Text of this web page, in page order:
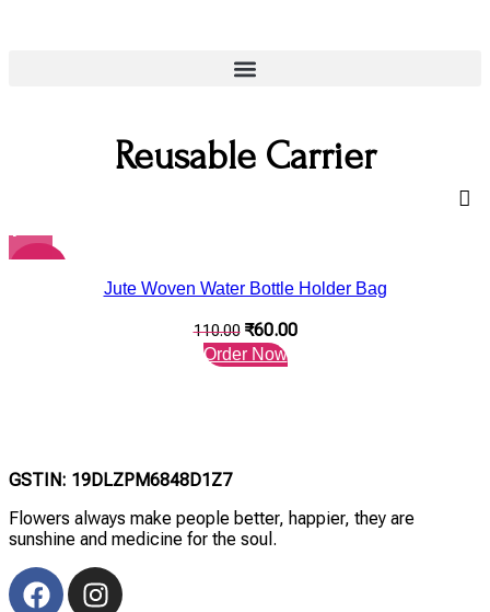
Reusable Carrier
Jute Woven Water Bottle Holder Bag
110.00 ₹60.00
Order Now
GSTIN: 19DLZPM6848D1Z7
Flowers always make people better, happier, they are
sunshine and medicine for the soul.